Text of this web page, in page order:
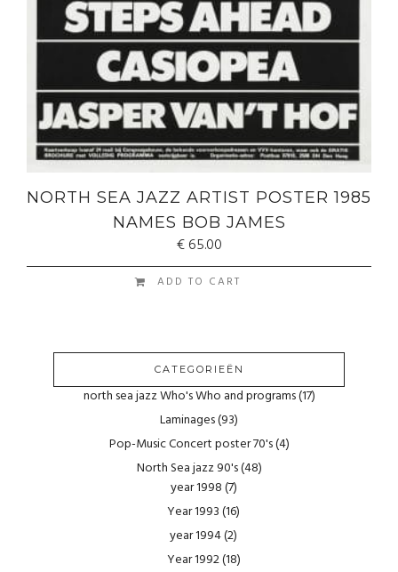
NORTH SEA JAZZ ARTIST POSTER 1985
NAMES BOB JAMES
€65.00
ADD TO CART
CATEGORIEËN
north sea jazz Who's Who and programs(17)
Laminages(93)
Pop-Music Concert poster 70's(4)
North Sea jazz 90's(48)
year 1998(7)
Year 1993(16)
year 1994(2)
Year 1992(18)